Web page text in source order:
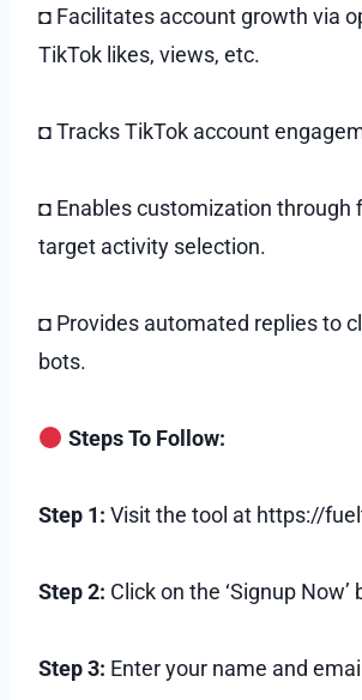
◘ Facilitates account growth via
TikTok likes, views, etc.
◘ Tracks TikTok account
◘ Enables customization through
target activity selection.
◘ Provides automated replies to
bots.
Steps To Follow:
Step 1: Visit the tool at https://
Step 2: Click on the ‘Signup Now’
Step 3: Enter your name and